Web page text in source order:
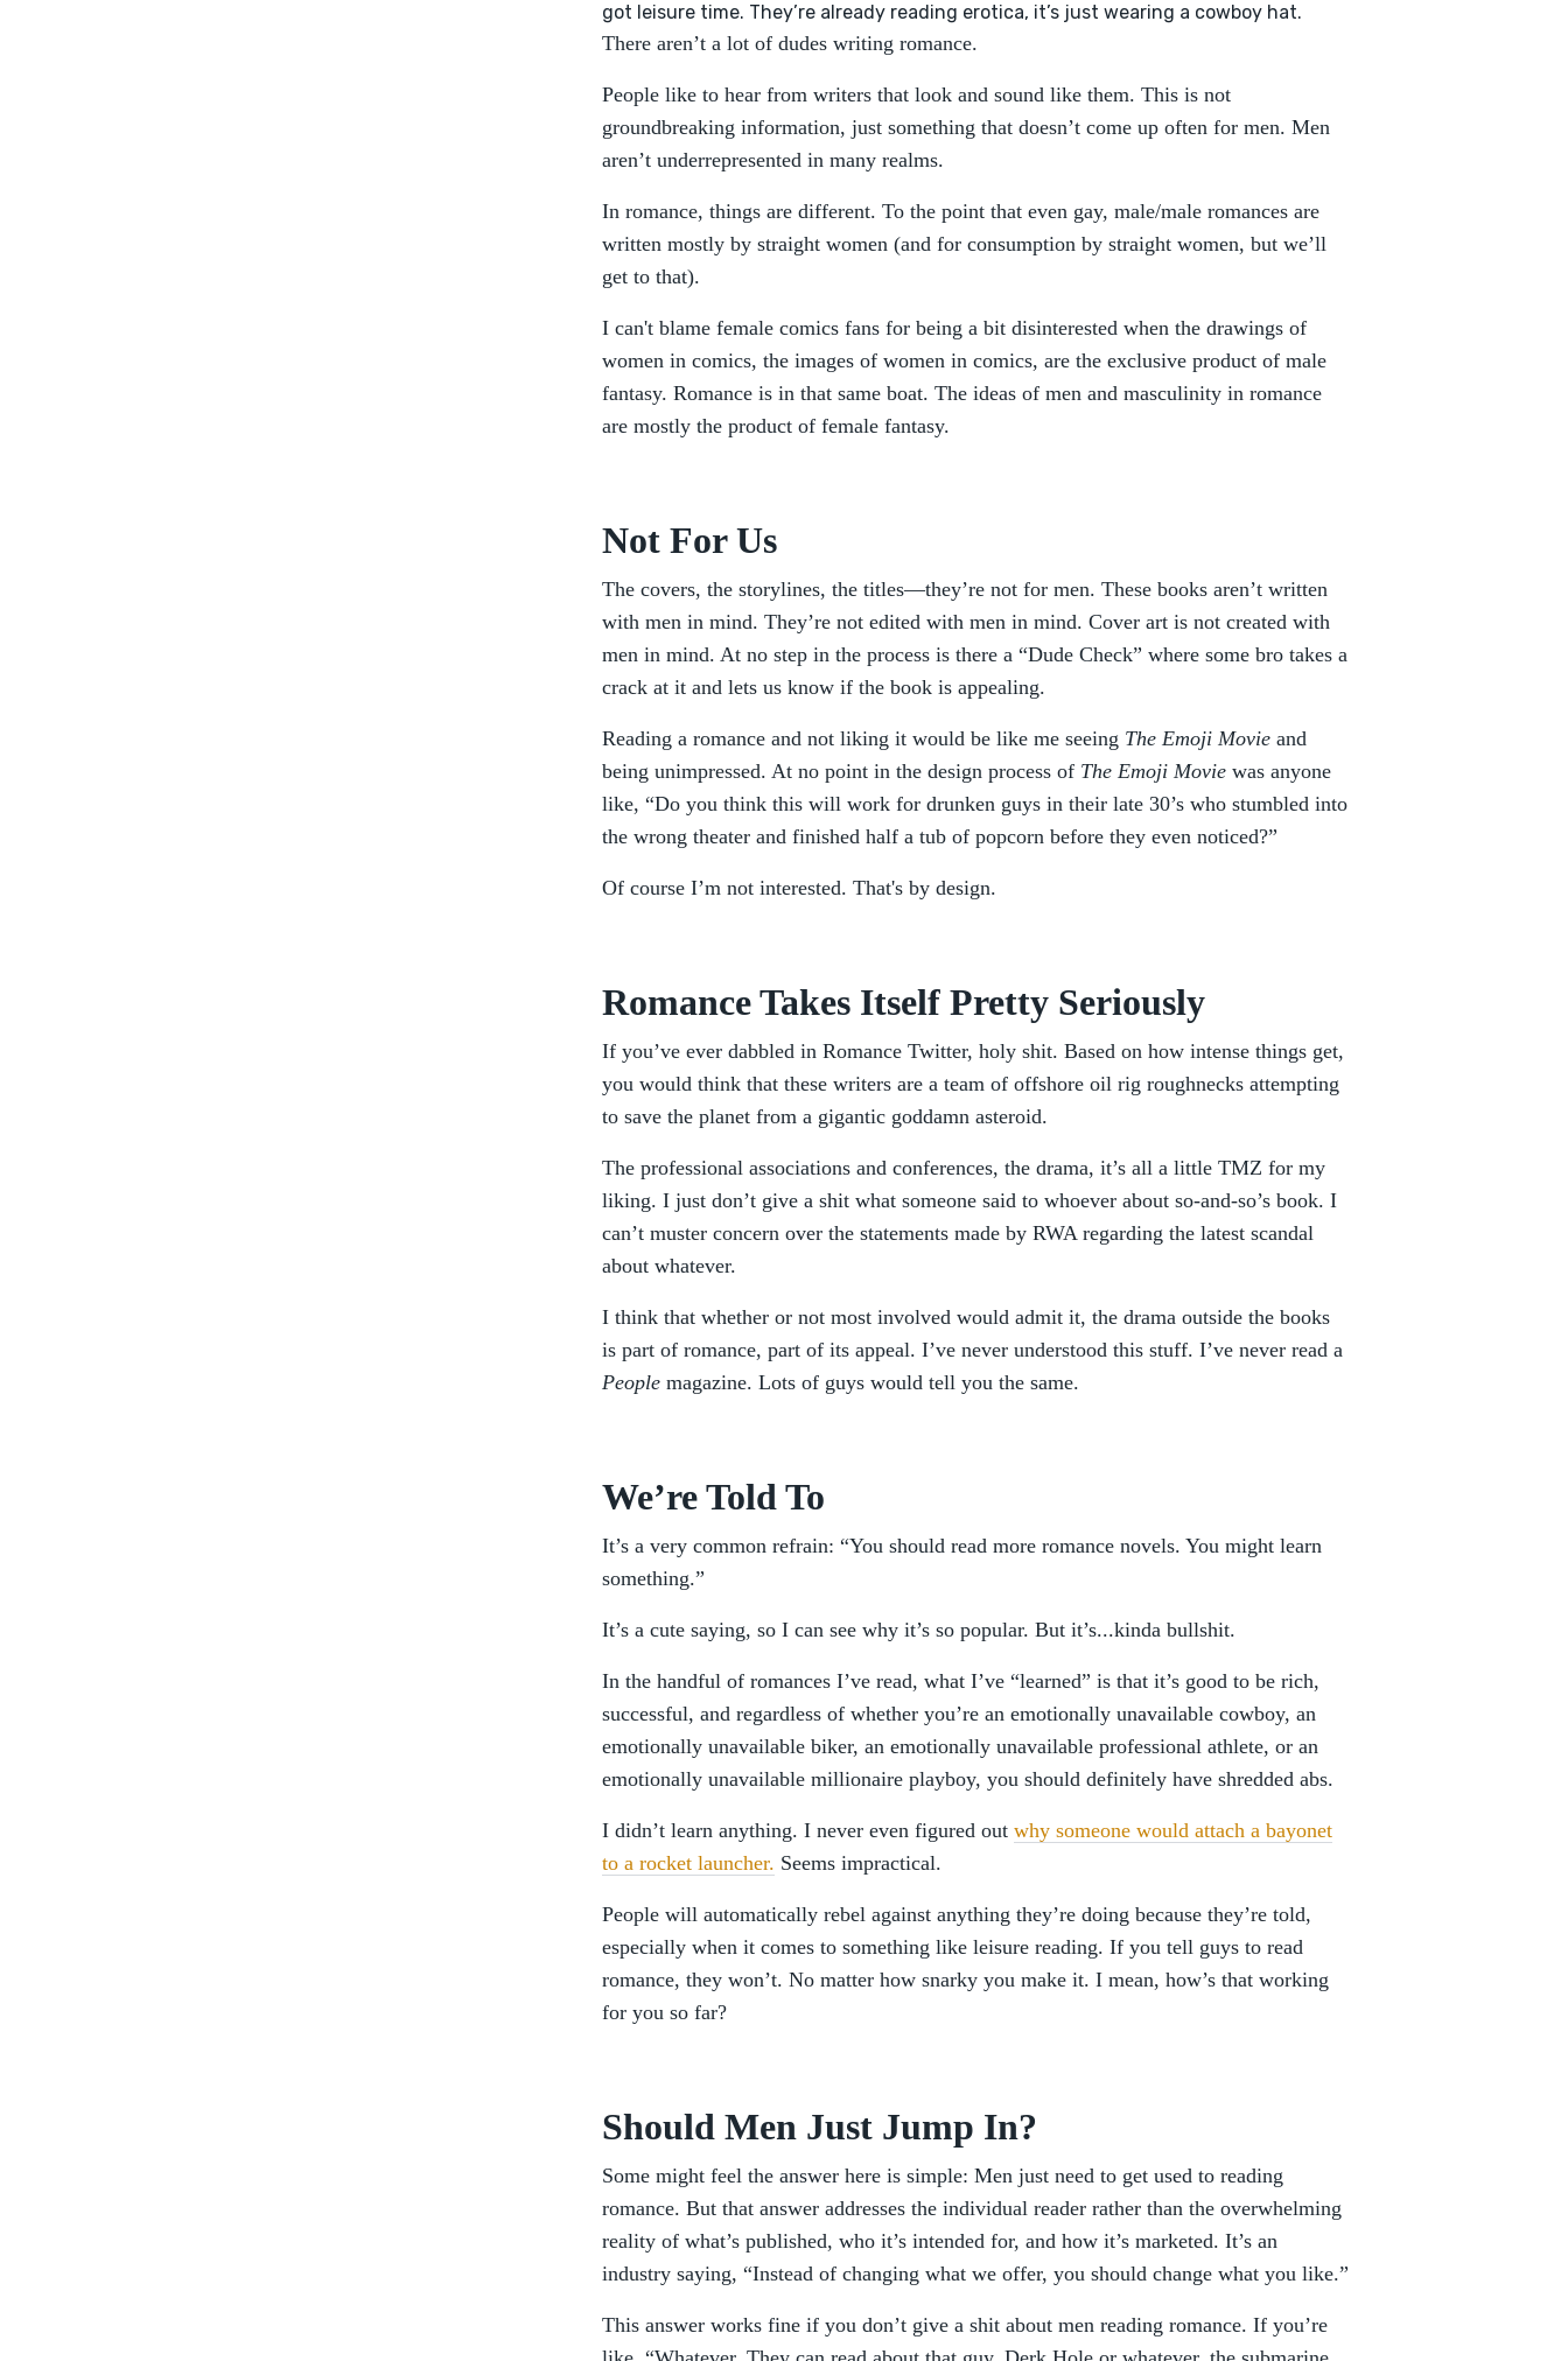
got leisure time. They’re already reading erotica, it’s just wearing a cowboy hat.
There aren’t a lot of dudes writing romance.
People like to hear from writers that look and sound like them. This is not
groundbreaking information, just something that doesn’t come up often for men. Men
aren’t underrepresented in many realms.
In romance, things are different. To the point that even gay, male/male romances are
written mostly by straight women (and for consumption by straight women, but we’ll
get to that).
I can't blame female comics fans for being a bit disinterested when the drawings of
women in comics, the images of women in comics, are the exclusive product of male
fantasy. Romance is in that same boat. The ideas of men and masculinity in romance
are mostly the product of female fantasy.
Not For Us
The covers, the storylines, the titles—they’re not for men. These books aren’t written
with men in mind. They’re not edited with men in mind. Cover art is not created with
men in mind. At no step in the process is there a “Dude Check” where some bro takes a
crack at it and lets us know if the book is appealing.
Reading a romance and not liking it would be like me seeing The Emoji Movie and
being unimpressed. At no point in the design process of The Emoji Movie was anyone
like, “Do you think this will work for drunken guys in their late 30’s who stumbled into
the wrong theater and finished half a tub of popcorn before they even noticed?”
Of course I’m not interested. That's by design.
Romance Takes Itself Pretty Seriously
If you’ve ever dabbled in Romance Twitter, holy shit. Based on how intense things get,
you would think that these writers are a team of offshore oil rig roughnecks attempting
to save the planet from a gigantic goddamn asteroid.
The professional associations and conferences, the drama, it’s all a little TMZ for my
liking. I just don’t give a shit what someone said to whoever about so-and-so’s book. I
can’t muster concern over the statements made by RWA regarding the latest scandal
about whatever.
I think that whether or not most involved would admit it, the drama outside the books
is part of romance, part of its appeal. I’ve never understood this stuff. I’ve never read a
People magazine. Lots of guys would tell you the same.
We’re Told To
It’s a very common refrain: “You should read more romance novels. You might learn
something.”
It’s a cute saying, so I can see why it’s so popular. But it’s...kinda bullshit.
In the handful of romances I’ve read, what I’ve “learned” is that it’s good to be rich,
successful, and regardless of whether you’re an emotionally unavailable cowboy, an
emotionally unavailable biker, an emotionally unavailable professional athlete, or an
emotionally unavailable millionaire playboy, you should definitely have shredded abs.
I didn’t learn anything. I never even figured out why someone would attach a bayonet
to a rocket launcher. Seems impractical.
People will automatically rebel against anything they’re doing because they’re told,
especially when it comes to something like leisure reading. If you tell guys to read
romance, they won’t. No matter how snarky you make it. I mean, how’s that working
for you so far?
Should Men Just Jump In?
Some might feel the answer here is simple: Men just need to get used to reading
romance. But that answer addresses the individual reader rather than the overwhelming
reality of what’s published, who it’s intended for, and how it’s marketed. It’s an
industry saying, “Instead of changing what we offer, you should change what you like.”
This answer works fine if you don’t give a shit about men reading romance. If you’re